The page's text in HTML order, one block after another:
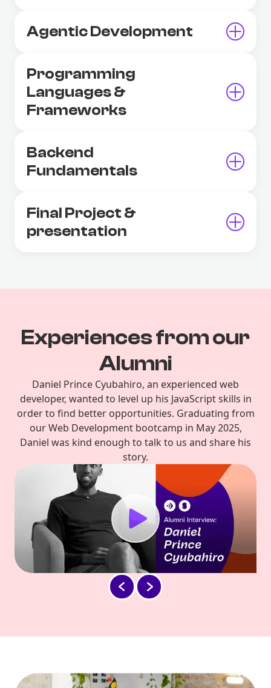
Agentic Development
Programming
Languages &
Frameworks
Backend
Fundamentals
Final Project &
presentation
Experiences from our
Alumni
Daniel Prince Cyubahiro, an experienced web
developer, wanted to level up his JavaScript skills in
order to find better opportunities. Graduating from
our Web Development bootcamp in May 2025,
Daniel was kind enough to talk to us and share his
story.